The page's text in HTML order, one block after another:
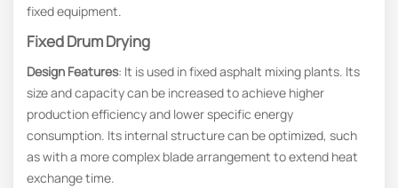
fixed equipment.
Fixed Drum Drying
Design Features: It is used in fixed asphalt mixing plants. Its
size and capacity can be increased to achieve higher
production efficiency and lower specific energy
consumption. Its internal structure can be optimized, such
as with a more complex blade arrangement to extend heat
exchange time.